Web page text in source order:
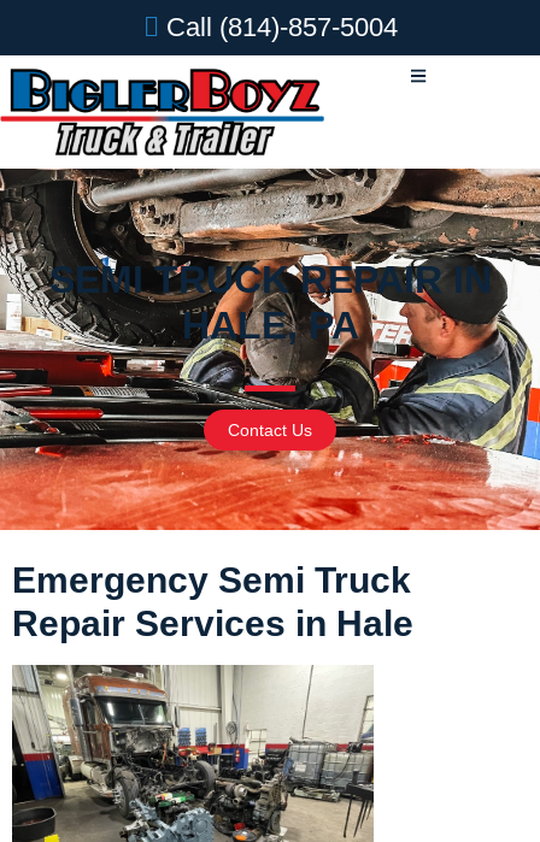
Call (814)-857-5004
SEMI TRUCK REPAIR IN
HALE, PA
Contact Us
Emergency Semi Truck
Repair Services in Hale